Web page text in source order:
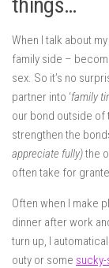
When I talk about
family side –
sex. So it’s no
partner into ‘family
our bond outside of
strengthen the
appreciate fully)the
often take for
Often when I make
dinner after work
turn up, I
outy or some